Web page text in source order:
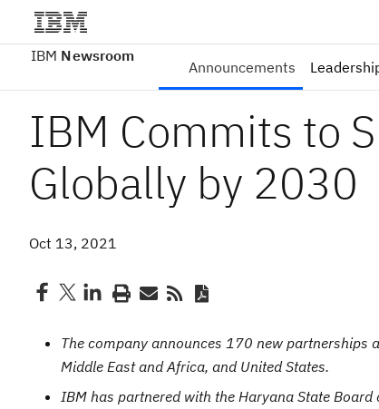
IBM Newsroom
Announcements
IBM Commits to
Globally by 2030
Oct 13, 2021
The company announces 170 new partnerships
Middle East and Africa, and United States.
IBM has partnered with the Haryana State Board